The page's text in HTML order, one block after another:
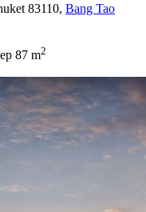
83110, Bang Tao
87 m2